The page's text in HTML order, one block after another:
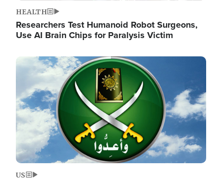
HEALTH
Researchers Test Humanoid Robot Surgeons,
Use AI Brain Chips for Paralysis Victim
Image
US